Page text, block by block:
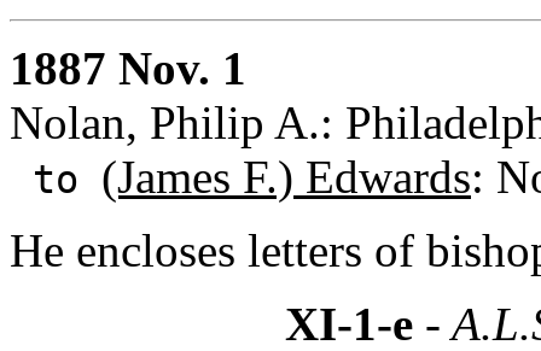
1887 Nov. 1
Nolan, Philip A.:
to (James F.) Edwards:
He encloses letters of
XI-1-e -